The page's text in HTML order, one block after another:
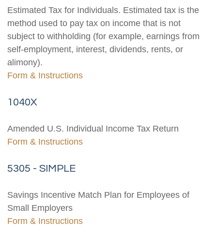
Estimated Tax for Individuals. Estimated tax is the
method used to pay tax on income that is not
subject to withholding (for example, earnings from
self-employment, interest, dividends, rents, or
alimony).
Form & Instructions
1040X
Amended U.S. Individual Income Tax Return
Form & Instructions
5305 - SIMPLE
Savings Incentive Match Plan for Employees of
Small Employers
Form & Instructions